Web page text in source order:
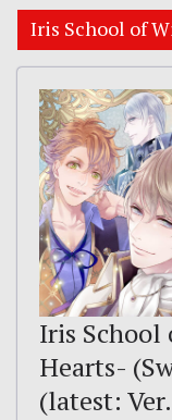
Iris School of
Iris
Hearts-
(latest: